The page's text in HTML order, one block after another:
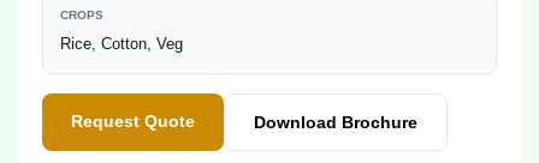
CROPS
Rice, Cotton, Veg
Request Quote Download Brochure